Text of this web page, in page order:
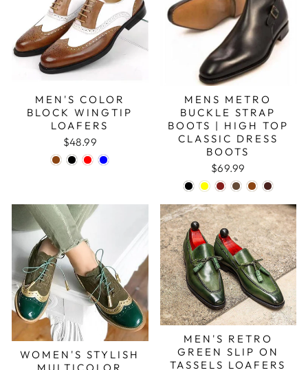
MEN'S COLOR
BLOCK WINGTIP
LOAFERS
$48.99
MENS METRO
BUCKLE STRAP
BOOTS | HIGH TOP
CLASSIC DRESS
BOOTS
$69.99
WOMEN'S STYLISH
MEN'S RETRO
GREEN SLIP ON
TASSELS LOAFERS